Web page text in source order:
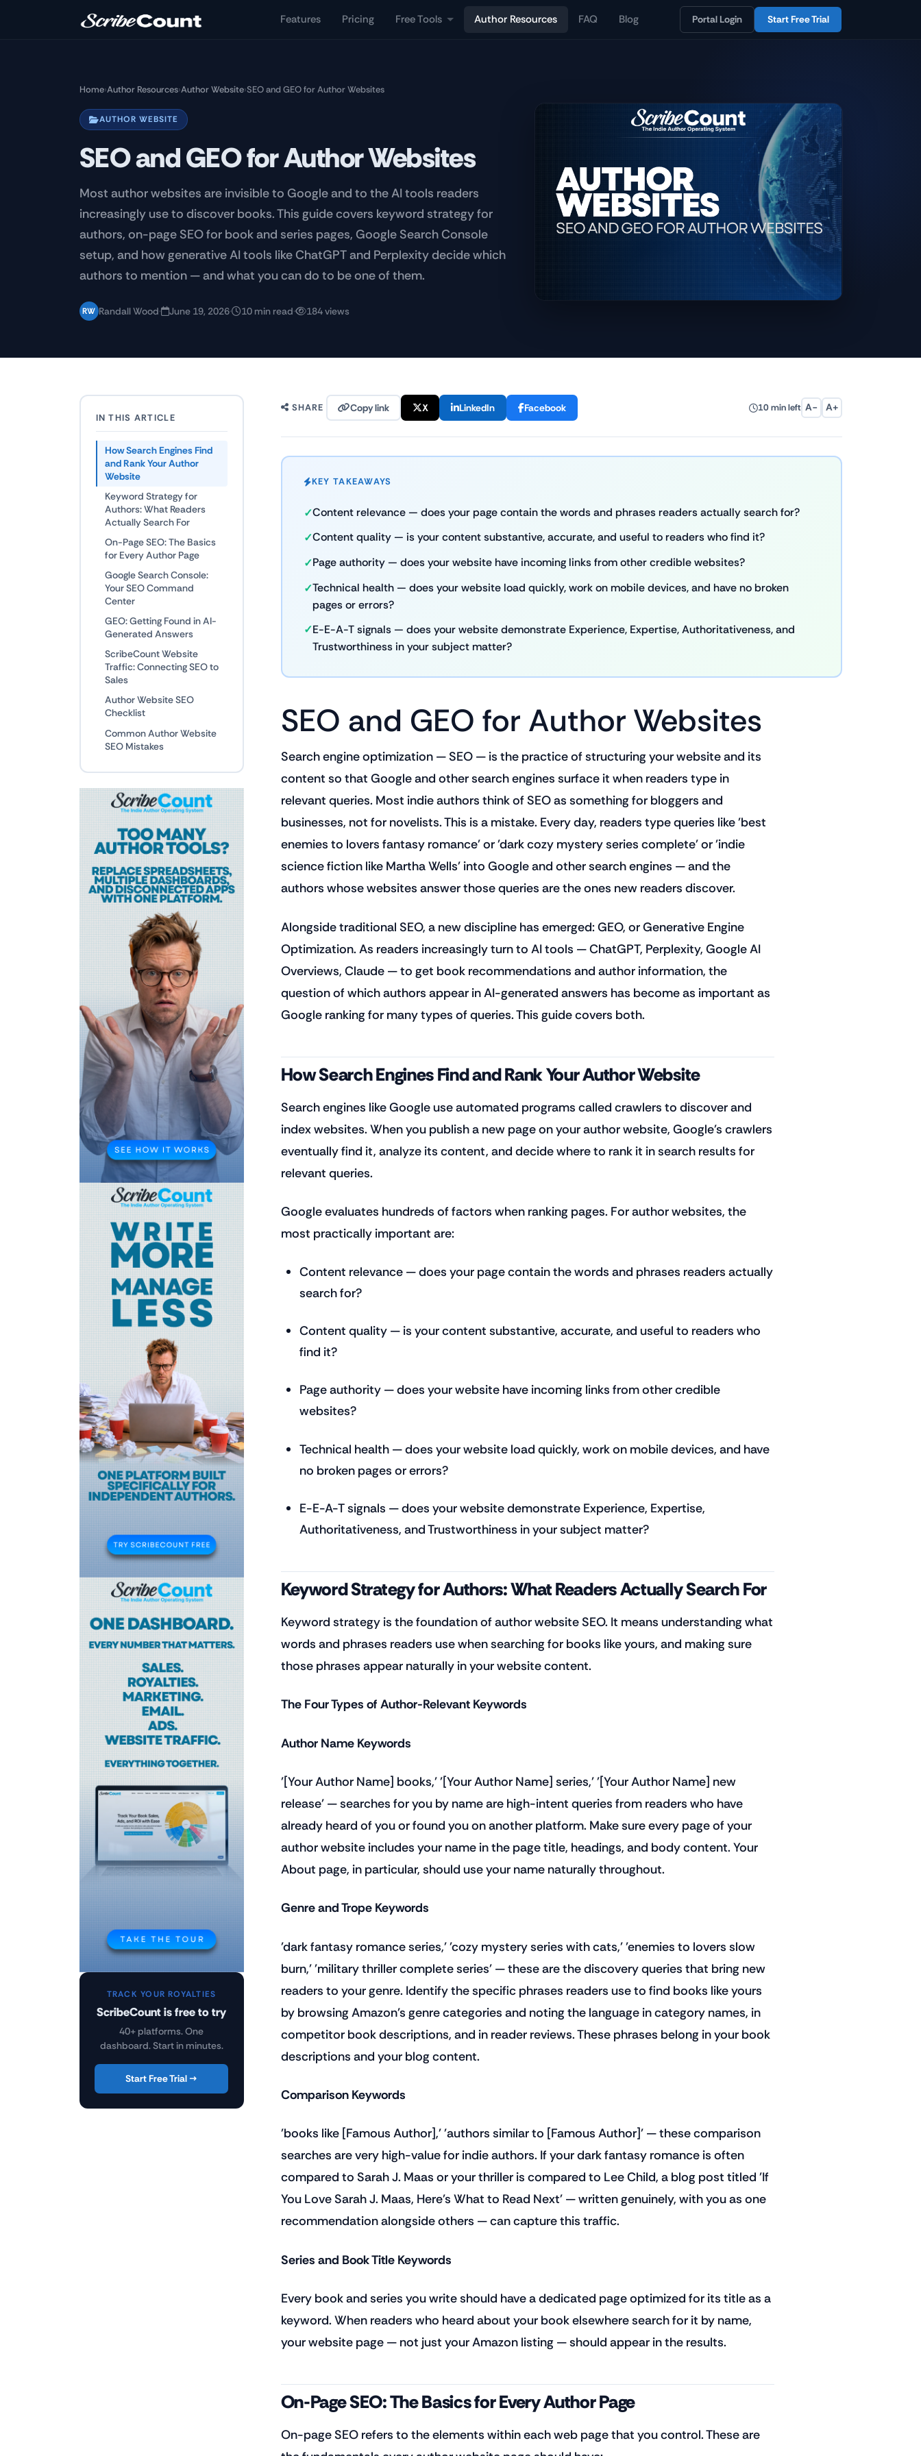
Features Pricing Free Tools Author Resources FAQ Blog Portal Login Start Free Trial
Home›Author Resources›Author Website›SEO and GEO for Author Websites
AUTHOR WEBSITE
SEO and GEO for Author Websites
Most author websites are invisible to Google and to the AI tools readers
increasingly use to discover books. This guide covers keyword strategy for
authors, on-page SEO for book and series pages, Google Search Console
setup, and how generative AI tools like ChatGPT and Perplexity decide which
authors to mention — and what you can do to be one of them.
RW Randall Wood· June 19, 2026· 10 min read· 184 views
IN THIS ARTICLE
How Search Engines Find
and Rank Your Author
Website
Keyword Strategy for
Authors: What Readers
Actually Search For
On-Page SEO: The Basics
for Every Author Page
Google Search Console:
Your SEO Command
Center
GEO: Getting Found in AI-
Generated Answers
ScribeCount Website
Traffic: Connecting SEO to
Sales
Author Website SEO
Checklist
Common Author Website
SEO Mistakes
TRACK YOUR ROYALTIES
ScribeCount is free to try
40+ platforms. One
dashboard. Start in minutes.
Start Free Trial →
SHARE Copy link X LinkedIn Facebook 10 min left A− A+
KEY TAKEAWAYS
Content relevance — does your page contain the words and phrases readers actually search for?
Content quality — is your content substantive, accurate, and useful to readers who find it?
Page authority — does your website have incoming links from other credible websites?
Technical health — does your website load quickly, work on mobile devices, and have no broken
pages or errors?
E-E-A-T signals — does your website demonstrate Experience, Expertise, Authoritativeness, and
Trustworthiness in your subject matter?
SEO and GEO for Author Websites
Search engine optimization — SEO — is the practice of structuring your website and its
content so that Google and other search engines surface it when readers type in
relevant queries. Most indie authors think of SEO as something for bloggers and
businesses, not for novelists. This is a mistake. Every day, readers type queries like 'best
enemies to lovers fantasy romance' or 'dark cozy mystery series complete' or 'indie
science fiction like Martha Wells' into Google and other search engines — and the
authors whose websites answer those queries are the ones new readers discover.
Alongside traditional SEO, a new discipline has emerged: GEO, or Generative Engine
Optimization. As readers increasingly turn to AI tools — ChatGPT, Perplexity, Google AI
Overviews, Claude — to get book recommendations and author information, the
question of which authors appear in AI-generated answers has become as important as
Google ranking for many types of queries. This guide covers both.
How Search Engines Find and Rank Your Author Website
Search engines like Google use automated programs called crawlers to discover and
index websites. When you publish a new page on your author website, Google's crawlers
eventually find it, analyze its content, and decide where to rank it in search results for
relevant queries.
Google evaluates hundreds of factors when ranking pages. For author websites, the
most practically important are:
Content relevance — does your page contain the words and phrases readers actually
search for?
Content quality — is your content substantive, accurate, and useful to readers who
find it?
Page authority — does your website have incoming links from other credible
websites?
Technical health — does your website load quickly, work on mobile devices, and have
no broken pages or errors?
E-E-A-T signals — does your website demonstrate Experience, Expertise,
Authoritativeness, and Trustworthiness in your subject matter?
Keyword Strategy for Authors: What Readers Actually Search For
Keyword strategy is the foundation of author website SEO. It means understanding what
words and phrases readers use when searching for books like yours, and making sure
those phrases appear naturally in your website content.
The Four Types of Author-Relevant Keywords
Author Name Keywords
'[Your Author Name] books,' '[Your Author Name] series,' '[Your Author Name] new
release' — searches for you by name are high-intent queries from readers who have
already heard of you or found you on another platform. Make sure every page of your
author website includes your name in the page title, headings, and body content. Your
About page, in particular, should use your name naturally throughout.
Genre and Trope Keywords
'dark fantasy romance series,' 'cozy mystery series with cats,' 'enemies to lovers slow
burn,' 'military thriller complete series' — these are the discovery queries that bring new
readers to your genre. Identify the specific phrases readers use to find books like yours
by browsing Amazon's genre categories and noting the language in category names, in
competitor book descriptions, and in reader reviews. These phrases belong in your book
descriptions and your blog content.
Comparison Keywords
'books like [Famous Author],' 'authors similar to [Famous Author]' — these comparison
searches are very high-value for indie authors. If your dark fantasy romance is often
compared to Sarah J. Maas or your thriller is compared to Lee Child, a blog post titled 'If
You Love Sarah J. Maas, Here's What to Read Next' — written genuinely, with you as one
recommendation alongside others — can capture this traffic.
Series and Book Title Keywords
Every book and series you write should have a dedicated page optimized for its title as a
keyword. When readers who heard about your book elsewhere search for it by name,
your website page — not just your Amazon listing — should appear in the results.
On-Page SEO: The Basics for Every Author Page
On-page SEO refers to the elements within each web page that you control. These are